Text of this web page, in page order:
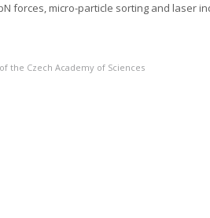
forces, micro-particle sorting and laser
the Czech Academy of Sciences